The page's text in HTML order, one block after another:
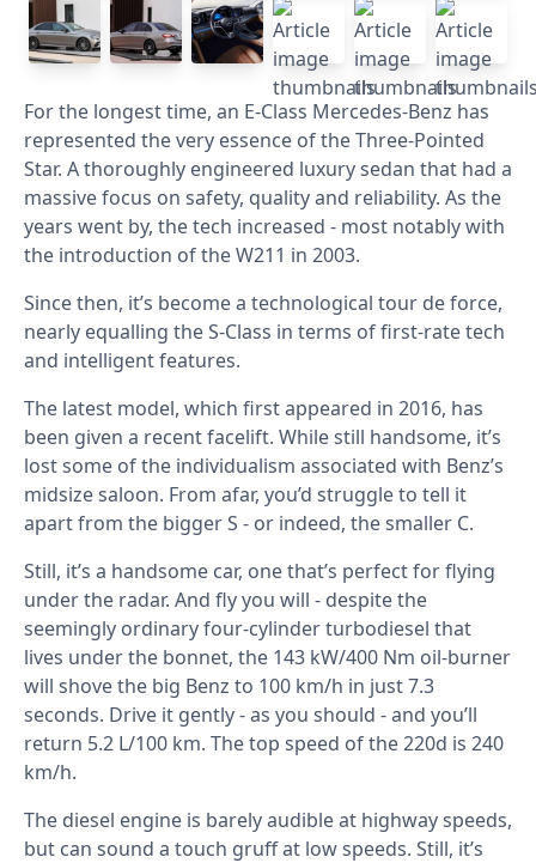
For the longest time, an E-Class Mercedes-Benz has
represented the very essence of the Three-Pointed
Star. A thoroughly engineered luxury sedan that had a
massive focus on safety, quality and reliability. As the
years went by, the tech increased - most notably with
the introduction of the W211 in 2003.
Since then, it’s become a technological tour de force,
nearly equalling the S-Class in terms of first-rate tech
and intelligent features.
The latest model, which first appeared in 2016, has
been given a recent facelift. While still handsome, it’s
lost some of the individualism associated with Benz’s
midsize saloon. From afar, you’d struggle to tell it
apart from the bigger S - or indeed, the smaller C.
Still, it’s a handsome car, one that’s perfect for flying
under the radar. And fly you will - despite the
seemingly ordinary four-cylinder turbodiesel that
lives under the bonnet, the 143 kW/400 Nm oil-burner
will shove the big Benz to 100 km/h in just 7.3
seconds. Drive it gently - as you should - and you’ll
return 5.2 L/100 km. The top speed of the 220d is 240
km/h.
The diesel engine is barely audible at highway speeds,
but can sound a touch gruff at low speeds. Still, it’s